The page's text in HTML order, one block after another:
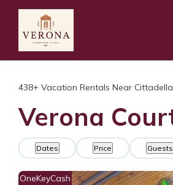
438+ Vacation Rentals Near
Verona
Dates Price Guests
OneKeyCash